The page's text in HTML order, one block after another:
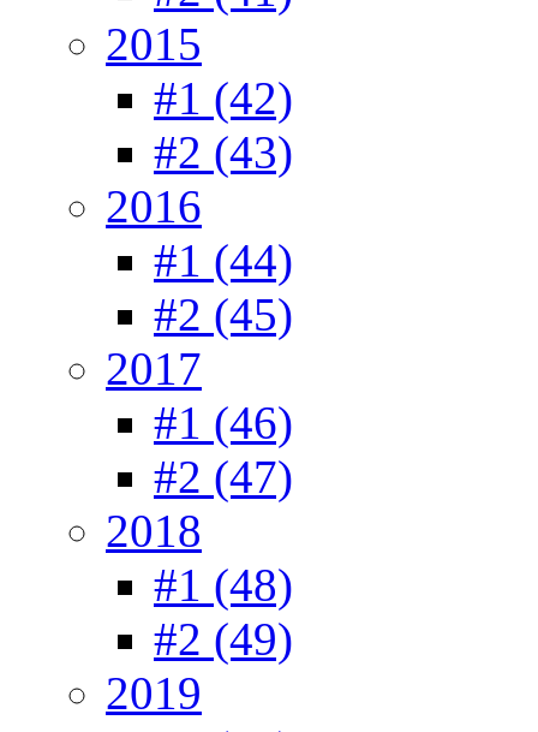
2015
#1 (42)
#2 (43)
2016
#1 (44)
#2 (45)
2017
#1 (46)
#2 (47)
2018
#1 (48)
#2 (49)
2019